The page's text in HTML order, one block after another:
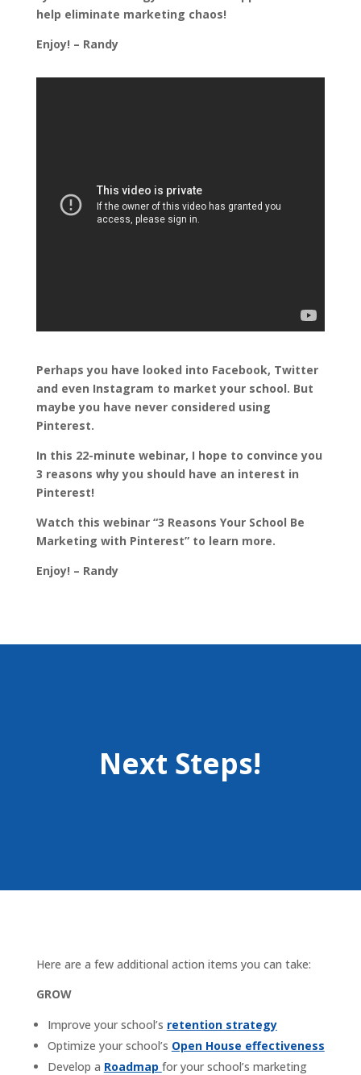
help eliminate marketing chaos!
Enjoy! – Randy
Perhaps you have looked into Facebook, Twitter
and even Instagram to market your school. But
maybe you have never considered using
Pinterest.
In this 22-minute webinar, I hope to convince you
3 reasons why you should have an interest in
Pinterest!
Watch this webinar “3 Reasons Your School Be
Marketing with Pinterest” to learn more.
Enjoy! – Randy
Next Steps!
Here are a few additional action items you can take:
GROW
Improve your school’s retention strategy
Optimize your school’s Open House effectiveness
Develop a Roadmap for your school’s marketing